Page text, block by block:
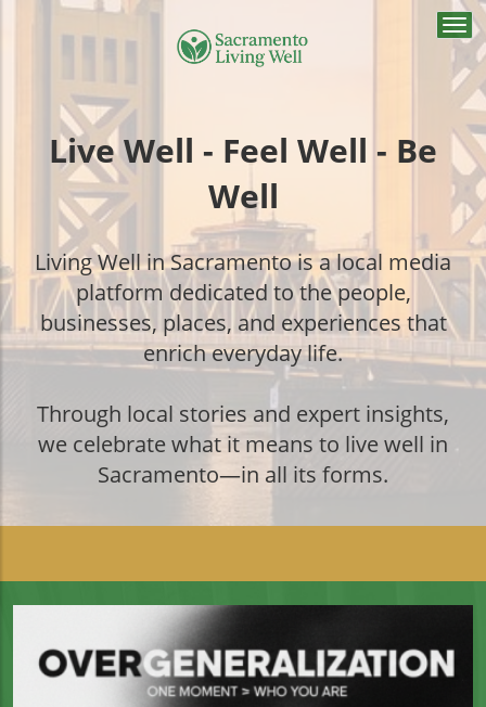
Live Well - Feel Well - Be
Well
Living Well in Sacramento is a local media
platform dedicated to the people,
businesses, places, and experiences that
enrich everyday life.
Through local stories and expert insights,
we celebrate what it means to live well in
Sacramento—in all its forms.